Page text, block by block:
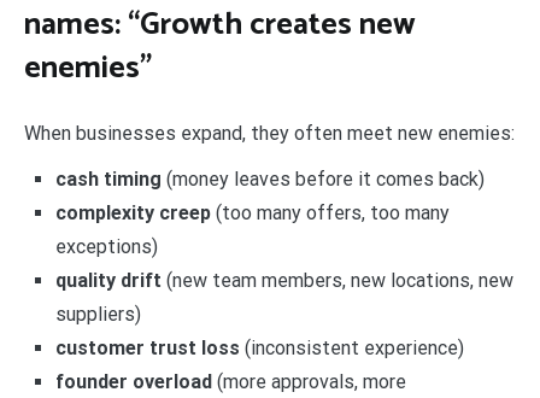
names: “Growth creates new
enemies”
When businesses expand, they often meet new enemies:
cash timing (money leaves before it comes back)
complexity creep(too many offers, too many
exceptions)
quality drift (new team members, new locations, new
suppliers)
customer trust loss (inconsistent experience)
founder overload(more approvals, more